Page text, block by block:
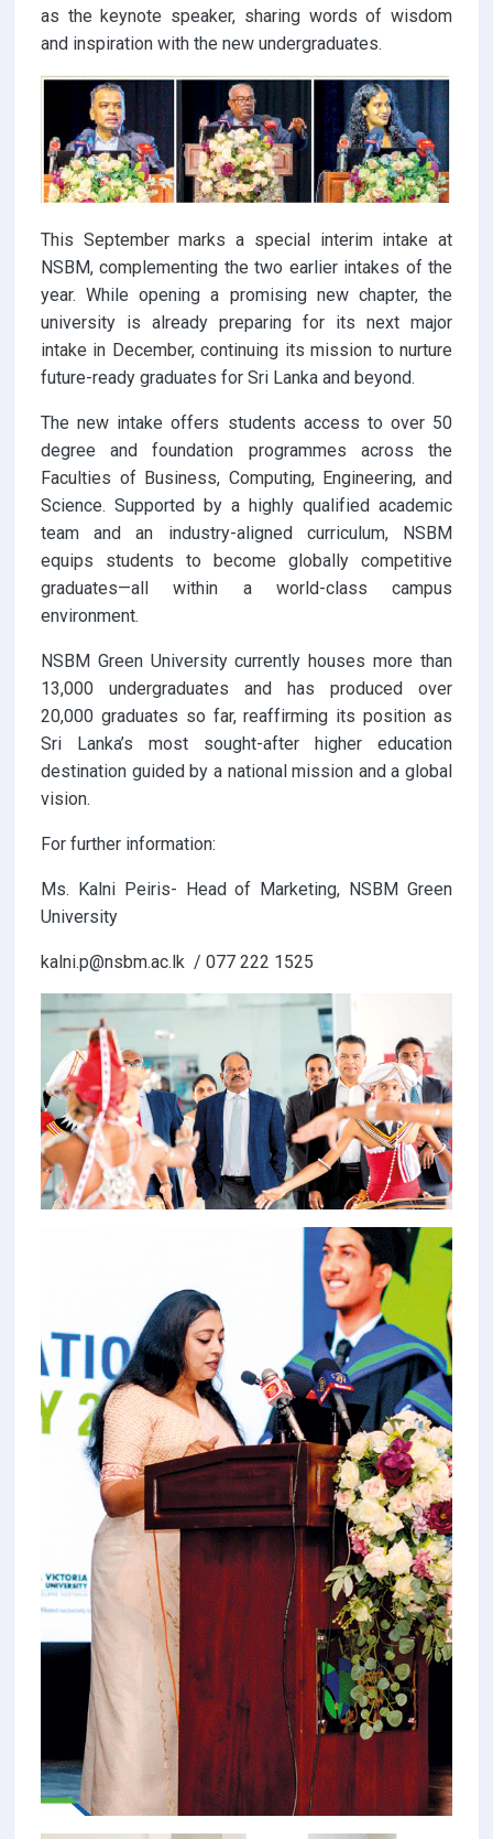
as the keynote speaker, sharing words of wisdom
and inspiration with the new undergraduates.
This September marks a special interim intake at
NSBM, complementing the two earlier intakes of the
year. While opening a promising new chapter, the
university is already preparing for its next major
intake in December, continuing its mission to nurture
future-ready graduates for Sri Lanka and beyond.
The new intake offers students access to over 50
degree and foundation programmes across the
Faculties of Business, Computing, Engineering, and
Science. Supported by a highly qualified academic
team and an industry-aligned curriculum, NSBM
equips students to become globally competitive
graduates—all within a world-class campus
environment.
NSBM Green University currently houses more than
13,000 undergraduates and has produced over
20,000 graduates so far, reaffirming its position as
Sri Lanka’s most sought-after higher education
destination guided by a national mission and a global
vision.
For further information:
Ms. Kalni Peiris- Head of Marketing, NSBM Green
University
kalni.p@nsbm.ac.lk / 077 222 1525